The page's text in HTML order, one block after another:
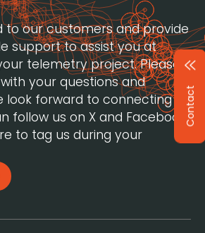
Contact
to our customers and provide
support to assist you at
telemetry project. Please
your questions and
look forward to connecting
follow us on X and Facebook,
to tag us during your